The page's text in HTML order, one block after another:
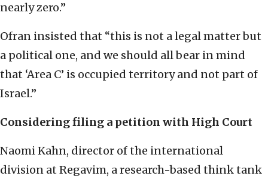
nearly zero.”
Ofran insisted that “this is not a legal matter but
a political one, and we should all bear in mind
that ‘Area C’ is occupied territory and not part of
Israel.”
Considering filing a petition with High Court
Naomi Kahn, director of the international
division at Regavim, a research-based think tank